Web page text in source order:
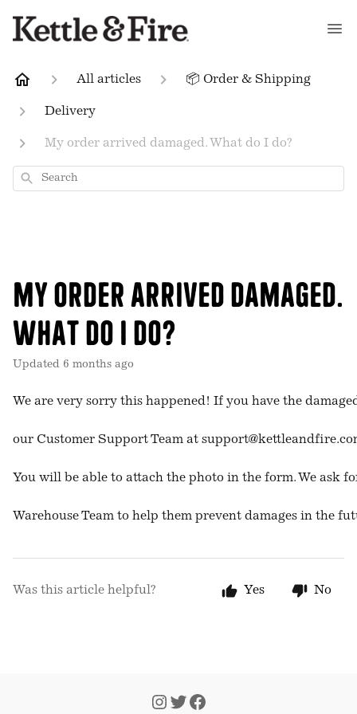
All articles 📦 Order & Shipping
Delivery
My order arrived damaged. What do I do?
Search
My order arrived damaged.
What do I do?
Updated 6 months ago
We are very sorry this happened! If you have the
our Customer Support Team at
You will be able to attach the photo in the form. We ask
Warehouse Team to help them prevent damages in the
Was this article helpful? Yes No